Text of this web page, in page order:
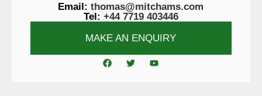
Email: thomas@mitchams.com
Tel: +44 7719 403446
MAKE AN ENQUIRY